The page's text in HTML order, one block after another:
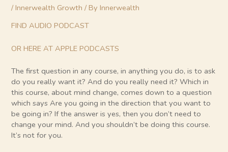
/Innerwealth Growth / ByInnerwealth
FIND AUDIO PODCAST
OR HERE AT APPLE PODCASTS
The first question in any course, in anything you do, is to ask
do you really want it? And do you really need it? Which in
this course, about mind change, comes down to a question
which says Are you going in the direction that you want to
be going in? If the answer is yes, then you don’t need to
change your mind. And you shouldn’t be doing this course.
It’s not for you.